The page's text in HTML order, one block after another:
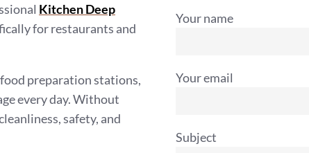
Kitchen Deep
for restaurants and
preparation stations,
every day. Without
safety, and
Your name
Your email
Subject